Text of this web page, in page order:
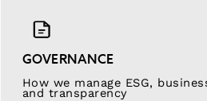
GOVERNANCE
How we manage ESG,
and transparency